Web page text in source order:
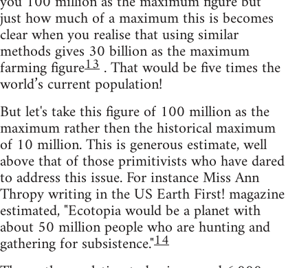
just how much of a maximum this is becomes
clear when you realise that using similar
methods gives 30 billion as the maximum
farming figure13 . That would be five times the
world’s current population!
But let's take this figure of 100 million as the
maximum rather then the historical maximum
of 10 million. This is generous estimate, well
above that of those primitivists who have dared
to address this issue. For instance Miss Ann
Thropy writing in the US Earth First! magazine
estimated, "Ecotopia would be a planet with
about 50 million people who are hunting and
gathering for subsistence."14